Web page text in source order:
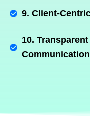
9. Client-
10.
Communication